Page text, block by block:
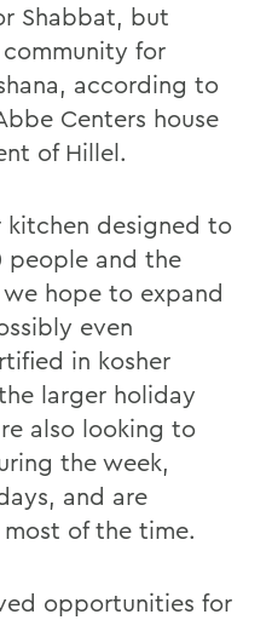
Shabbat, but
for
according to
Centers house
of Hillel.
kitchen designed to
people and the
hope to expand
even
in kosher
larger holiday
also looking to
the week,
and are
of the time.
opportunities for